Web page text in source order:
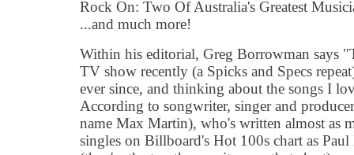
Rock On: Two Of Australia's Greatest
...and much more!
Within his editorial, Greg Borrowman says "
TV show recently (a Spicks and Specs
ever since, and thinking about the songs I
According to songwriter, singer and
name Max Martin), who's written almost as
singles on Billboard's Hot 100s chart as